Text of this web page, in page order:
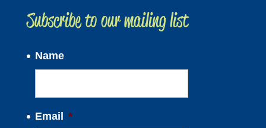
Subscribe to our mailing list
Name
Email *